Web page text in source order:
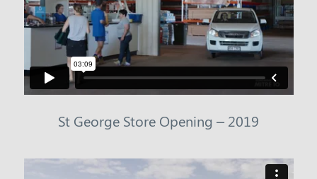
St George Store Opening – 2019